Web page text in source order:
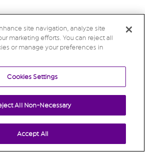
site navigation, analyze site
marketing efforts. You can reject all
or manage your preferences in
Cookies Settings
All Non-Necessary
Accept All